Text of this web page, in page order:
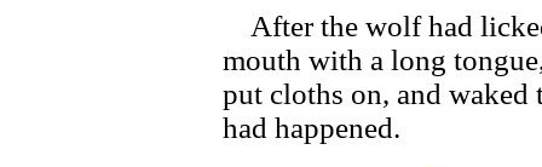
After the wolf had
mouth with a long
put cloths on, and
had happened.